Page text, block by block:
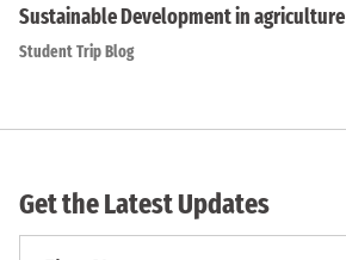
Sustainable Development in agriculture
Student Trip Blog
Get the Latest Updates
First